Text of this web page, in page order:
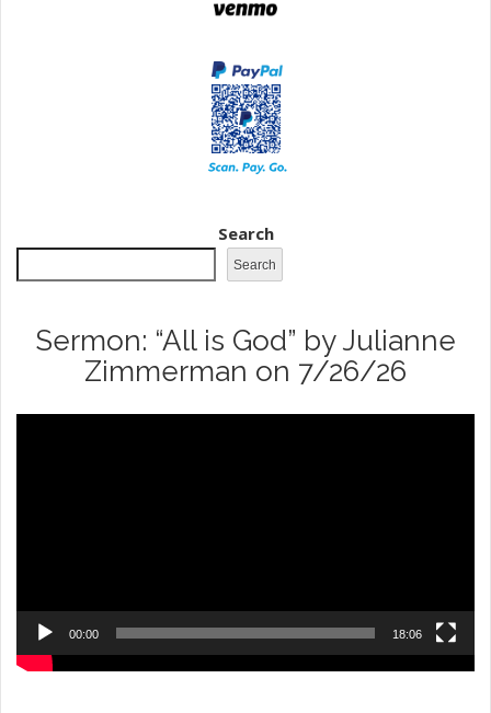
Search
Search
Sermon: “All is God” by Julianne
Zimmerman on 7/26/26
00:00 18:06